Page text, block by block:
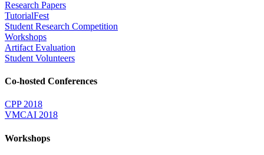
Research Papers
TutorialFest
Student Research Competition
Workshops
Artifact Evaluation
Student Volunteers
Co-hosted Conferences
CPP 2018
VMCAI 2018
Workshops